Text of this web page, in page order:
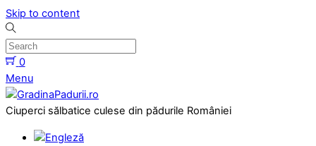
Skip to content
0
Menu
Ciuperci sălbatice culese din pădurile României